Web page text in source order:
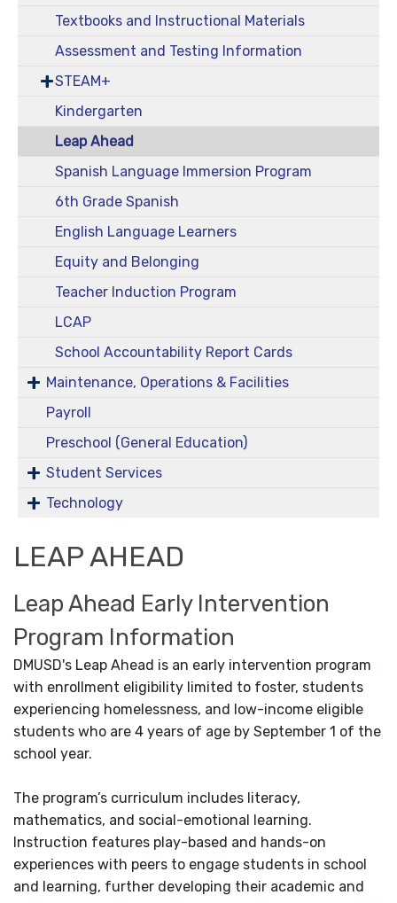
Textbooks and Instructional Materials
Assessment and Testing Information
STEAM+
Kindergarten
Leap Ahead
Spanish Language Immersion Program
6th Grade Spanish
English Language Learners
Equity and Belonging
Teacher Induction Program
LCAP
School Accountability Report Cards
Maintenance, Operations & Facilities
Payroll
Preschool (General Education)
Student Services
Technology
LEAP AHEAD
Leap Ahead Early Intervention
Program Information
DMUSD's Leap Ahead is an early intervention program
with enrollment eligibility limited to foster, students
experiencing homelessness, and low-income eligible
students who are 4 years of age by September 1 of the
school year.
The program’s curriculum includes literacy,
mathematics, and social-emotional learning.
Instruction features play-based and hands-on
experiences with peers to engage students in school
and learning, further developing their academic and